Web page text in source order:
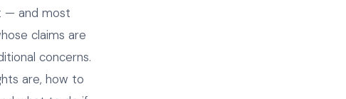
— and most
claims are
concerns.
are, how to